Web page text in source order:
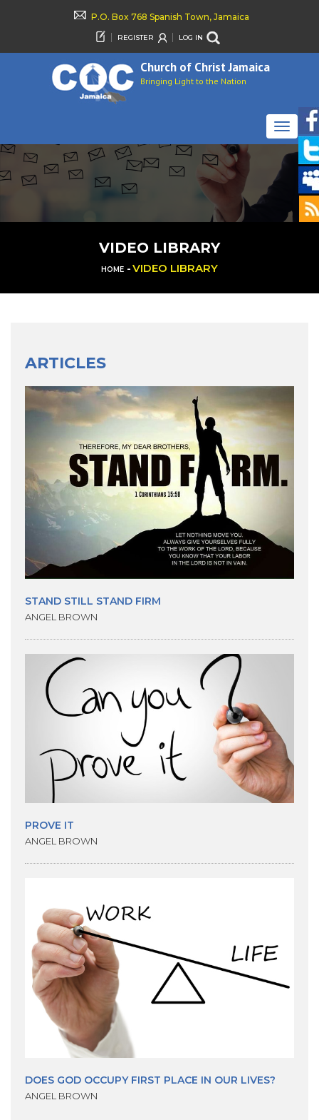
P.O. Box 768 Spanish Town, Jamaica
REGISTER LOG IN
Church of Christ Jamaica
Bringing Light to the Nation
TOGGLE
VIDEO LIBRARY
HOME -VIDEO LIBRARY
ARTICLES
STAND STILL STAND FIRM
ANGEL BROWN
PROVE IT
ANGEL BROWN
DOES GOD OCCUPY FIRST PLACE IN OUR LIVES?
ANGEL BROWN